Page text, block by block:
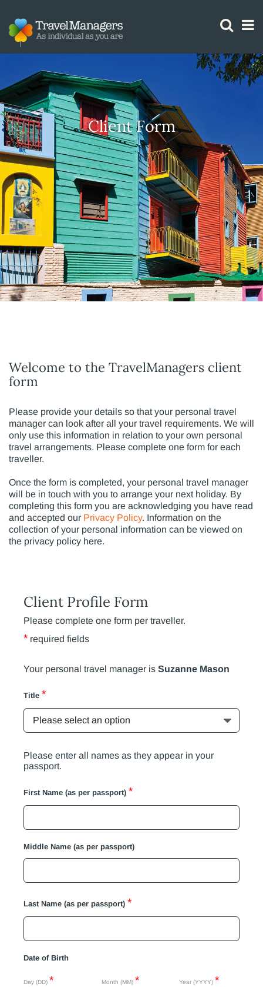
Client Form
Welcome to the TravelManagers client
form
Please provide your details so that your personal travel
manager can look after all your travel requirements. We will
only use this information in relation to your own personal
travel arrangements. Please complete one form for each
traveller.
Once the form is completed, your personal travel manager
will be in touch with you to arrange your next holiday. By
completing this form you are acknowledging you have read
and accepted our Privacy Policy. Information on the
collection of your personal information can be viewed on
the privacy policy here.
Client Profile Form
Please complete one form per traveller.
* required fields
Your personal travel manager is Suzanne Mason
Title *
Please enter all names as they appear in your
passport.
First Name (as per passport) *
Middle Name (as per passport)
Last Name (as per passport) *
Date of Birth
Day (DD) * Month (MM) * Year (YYYY) *